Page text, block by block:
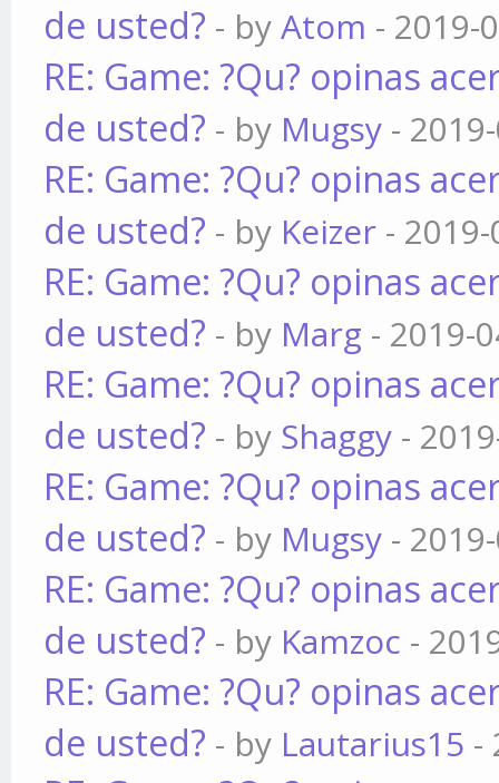
de usted? - byAtom - 2019-
RE: Game: ?Qu? opinas
de usted? - by Mugsy -
RE: Game: ?Qu? opinas
de usted? - by Keizer -
RE: Game: ?Qu? opinas
de usted? - by Marg - 2019-
RE: Game: ?Qu? opinas
de usted? - by Shaggy -
RE: Game: ?Qu? opinas
de usted? - by Mugsy -
RE: Game: ?Qu? opinas
de usted? - by Kamzoc -
RE: Game: ?Qu? opinas
de usted? - by Lautarius15 -